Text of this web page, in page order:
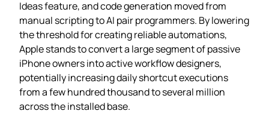
Ideas feature, and code generation moved from
manual scripting to AI pair programmers. By lowering
the threshold for creating reliable automations,
Apple stands to convert a large segment of passive
iPhone owners into active workflow designers,
potentially increasing daily shortcut executions
from a few hundred thousand to several million
across the installed base.